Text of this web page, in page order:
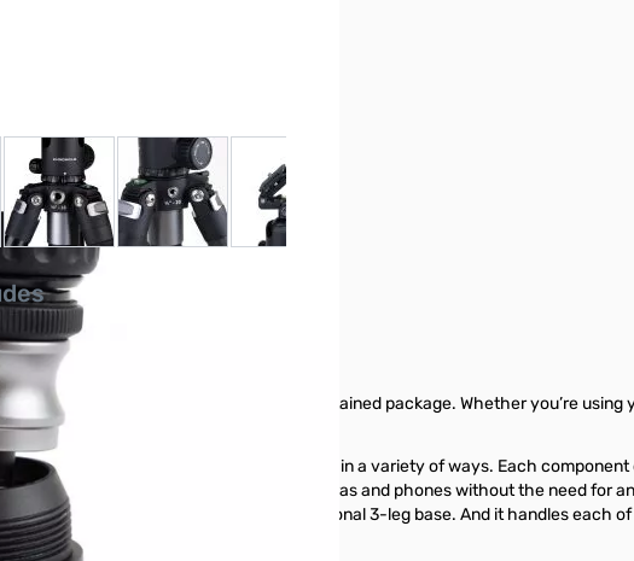
imageView larger imageView larger image
- 67900
in a groundbreakingly innovative, self-contained package. Whether you’re
does it all.
system designed for creating imagery in a variety of ways. Each
integrated device. It works with cameras and phones without the need for
stabilizer, and a monopod with optional 3-leg base. And it handles each
stills and video.